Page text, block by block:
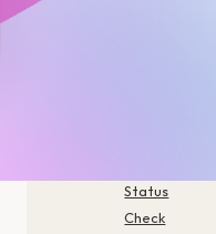
Status
Check